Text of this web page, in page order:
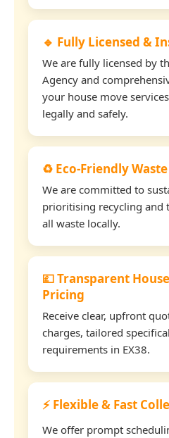
🔹 Fully Licensed &
We are fully licensed by
Agency and
your house move
legally and safely.
♻️ Eco-Friendly
We are committed to
prioritising recycling and
all waste locally.
💷 Transparent
Pricing
Receive clear, upfront
charges, tailored
requirements in EX38.
⚡ Flexible & Fast
We offer prompt